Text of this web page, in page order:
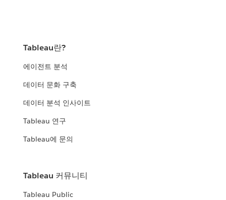
Tableau란?
에이전트 분석
데이터 문화 구축
데이터 분석 인사이트
Tableau 연구
Tableau에 문의
Tableau 커뮤니티
Tableau Public